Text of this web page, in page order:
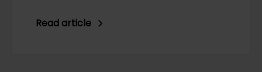
Read article